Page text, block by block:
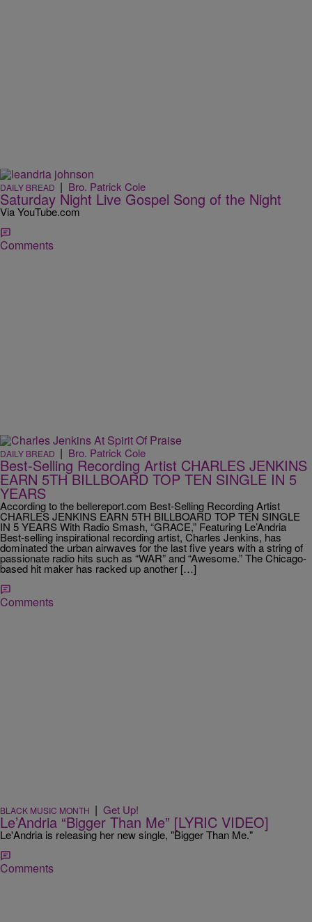
DAILY BREAD | Bro. Patrick Cole
Saturday Night Live Gospel Song of the Night
Via YouTube.com
Comments
DAILY BREAD | Bro. Patrick Cole
Best-Selling Recording Artist CHARLES JENKINS
EARN 5TH BILLBOARD TOP TEN SINGLE IN 5
YEARS
According to the bellereport.com Best-Selling Recording Artist
CHARLES JENKINS EARN 5TH BILLBOARD TOP TEN SINGLE
IN 5 YEARS With Radio Smash, “GRACE,” Featuring Le’Andria
Best-selling inspirational recording artist, Charles Jenkins, has
dominated the urban airwaves for the last five years with a string of
passionate radio hits such as “WAR” and “Awesome.” The Chicago-
based hit maker has racked up another […]
Comments
BLACK MUSIC MONTH | Get Up!
Le’Andria “Bigger Than Me” [LYRIC VIDEO]
Le'Andria is releasing her new single, "Bigger Than Me."
Comments